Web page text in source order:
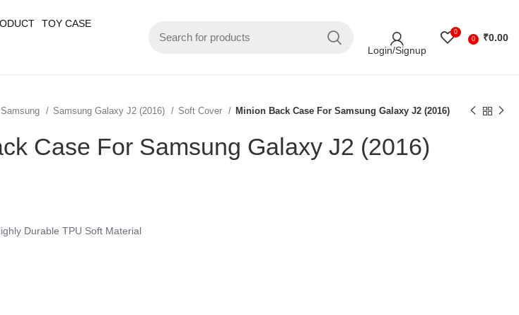
TOY CASE
Login/Signup
0
0
₹0.00
Samsung Samsung Galaxy J2 (2016) Soft Cover Minion Back Case For Samsung Galaxy J2 (2016)
Case For Samsung Galaxy J2 (2016)
Durable TPU Soft Material